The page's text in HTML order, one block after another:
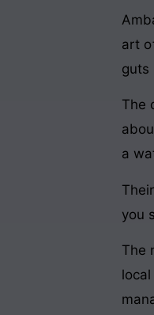
art
guts
The
a
you
The